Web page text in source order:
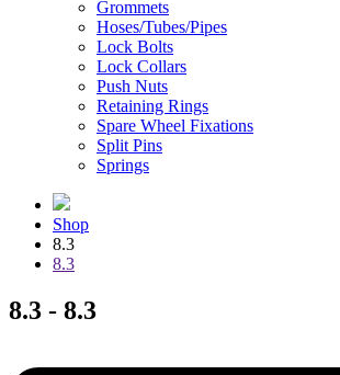
Grommets
Hoses/Tubes/Pipes
Lock Bolts
Lock Collars
Push Nuts
Retaining Rings
Spare Wheel Fixations
Split Pins
Springs
Shop
8.3
8.3
8.3 - 8.3